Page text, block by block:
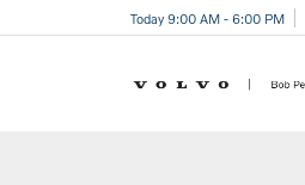
Today 9:00 AM - 6:00 PM